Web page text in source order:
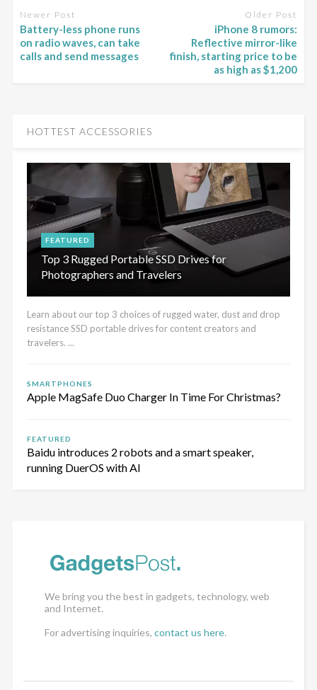
Newer Post
Battery-less phone runs
on radio waves, can take
calls and send messages
Older Post
iPhone 8 rumors:
Reflective mirror-like
finish, starting price to be
as high as $1,200
HOTTEST ACCESSORIES
FEATURED
Top 3 Rugged Portable SSD Drives for
Photographers and Travelers
Learn about our top 3 choices of rugged water, dust and drop
resistance SSD portable drives for content creators and
travelers. ...
SMARTPHONES
Apple MagSafe Duo Charger In Time For Christmas?
FEATURED
Baidu introduces 2 robots and a smart speaker,
running DuerOS with AI
We bring you the best in gadgets, technology, web
and Internet.
For advertising inquiries, contact us here.